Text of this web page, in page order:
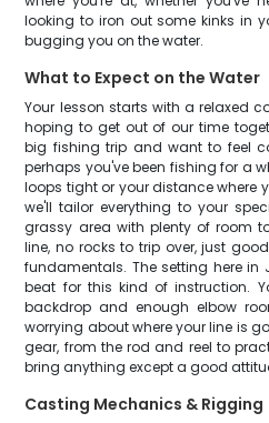
looking to iron out some kinks in
bugging you on the water.
What to Expect on the Water
Your lesson starts with a relaxed
hoping to get out of our time
big fishing trip and want to feel
perhaps you've been fishing for a
loops tight or your distance where
we'll tailor everything to your
grassy area with plenty of room
line, no rocks to trip over, just
fundamentals. The setting here in
beat for this kind of instruction.
backdrop and enough elbow
worrying about where your line is
gear, from the rod and reel to
bring anything except a good
Casting Mechanics & Rigging